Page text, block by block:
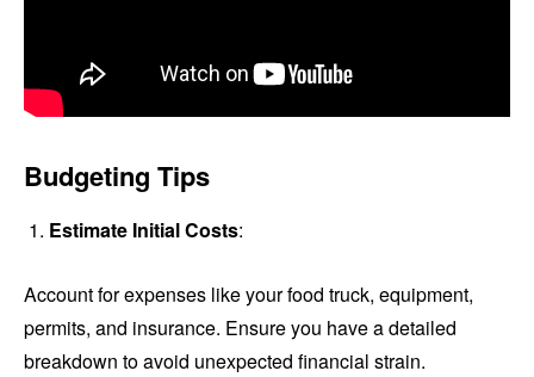
Budgeting Tips
Estimate Initial Costs:
Account for expenses like your food truck, equipment,
permits, and insurance. Ensure you have a detailed
breakdown to avoid unexpected financial strain.